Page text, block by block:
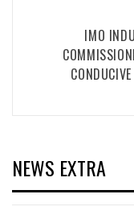
IMO
NEWS EXTRA